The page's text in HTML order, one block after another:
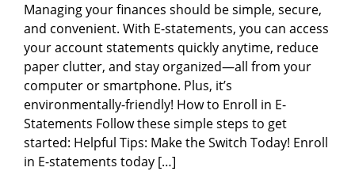
Managing your finances should be simple, secure,
and convenient. With E-statements, you can access
your account statements quickly anytime, reduce
paper clutter, and stay organized—all from your
computer or smartphone. Plus, it’s
environmentally-friendly! How to Enroll in E-
Statements Follow these simple steps to get
started: Helpful Tips: Make the Switch Today! Enroll
in E-statements today […]